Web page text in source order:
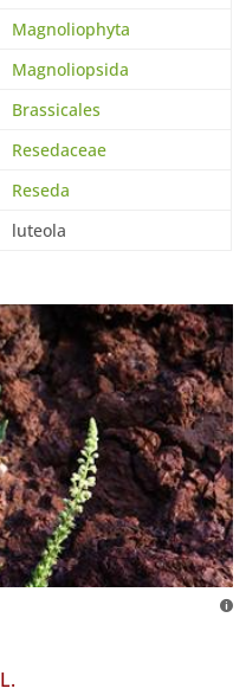
Magnoliophyta
Magnoliopsida
Brassicales
Resedaceae
Reseda
luteola
L.